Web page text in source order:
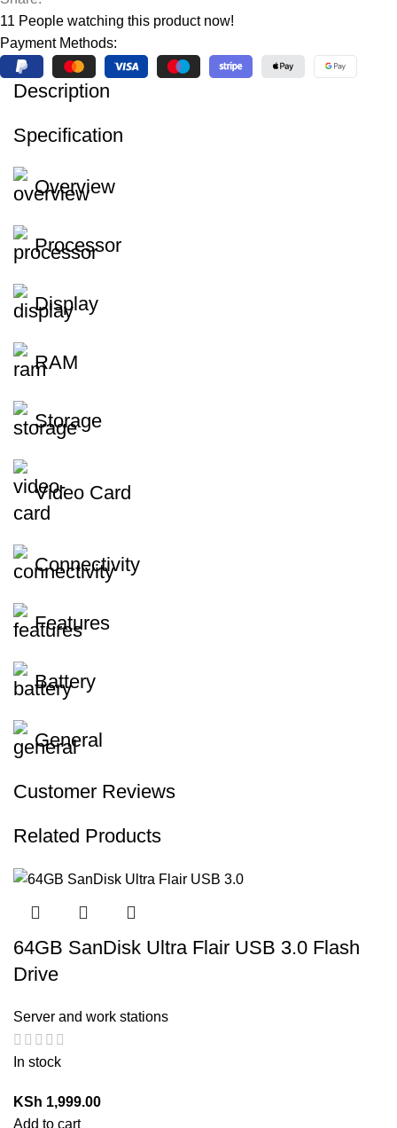
11 People watching this product now!
Payment Methods:
Description
Specification
Overview
Processor
Display
RAM
Storage
Video Card
Connectivity
Features
Battery
General
Customer Reviews
Related Products
64GB SanDisk Ultra Flair USB 3.0 Flash
Drive
Server and work stations
In stock
KSh 1,999.00
Add to cart